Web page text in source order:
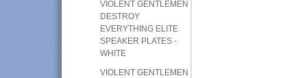
VIOLENT GENTLEMEN
DESTROY
EVERYTHING ELITE
SPEAKER PLATES -
WHITE
VIOLENT GENTLEMEN